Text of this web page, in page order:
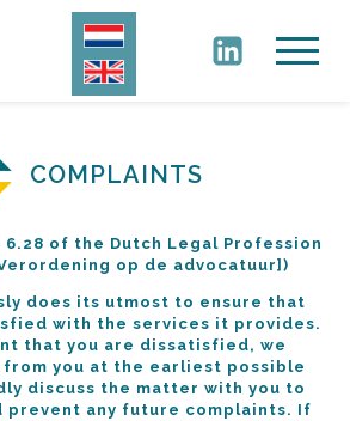
COMPLAINTS
of the Dutch Legal Profession
op de advocatuur])
does its utmost to ensure that
with the services it provides.
that you are dissatisfied, we
you at the earliest possible
discuss the matter with you to
prevent any future complaints. If